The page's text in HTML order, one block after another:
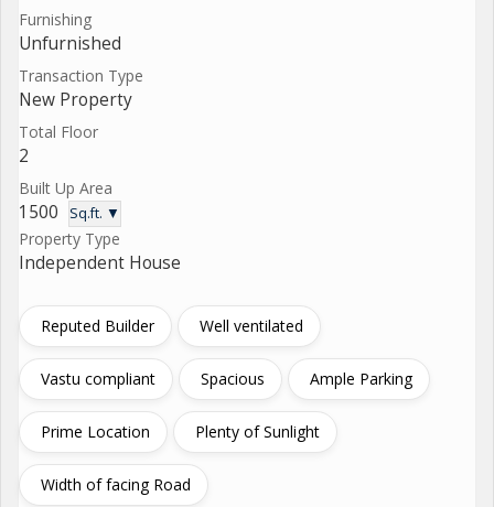
Furnishing
Unfurnished
Transaction Type
New Property
Total Floor
2
Built Up Area
1500 Sq.ft. ▼
Property Type
Independent House
Reputed Builder Well ventilated
Vastu compliant Spacious Ample Parking
Prime Location Plenty of Sunlight
Width of facing Road